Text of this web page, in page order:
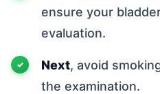
ensure your
evaluation.
Next, avoid
the examination.